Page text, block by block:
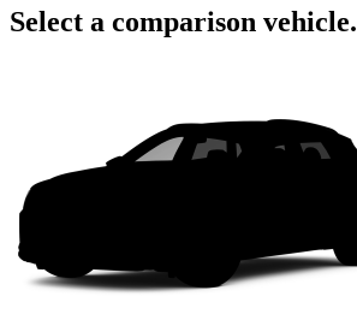
Select a comparison vehicle.